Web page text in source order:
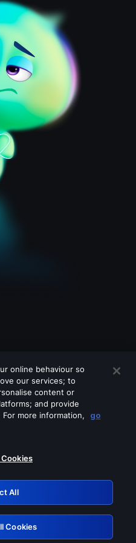
of these services
Retry
online behaviour so
our services; to
content or
and provide
more information,
go
All
Cookies